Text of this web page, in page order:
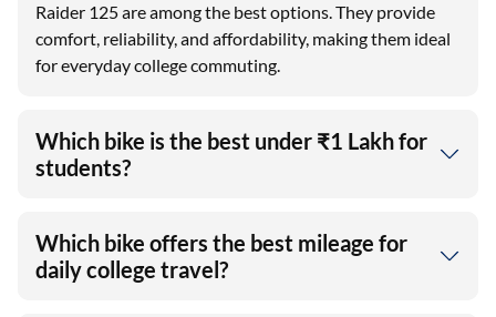
Raider 125 are among the best options. They provide
comfort, reliability, and affordability, making them ideal
for everyday college commuting.
Which bike is the best under ₹1 Lakh for
students?
Which bike offers the best mileage for
daily college travel?